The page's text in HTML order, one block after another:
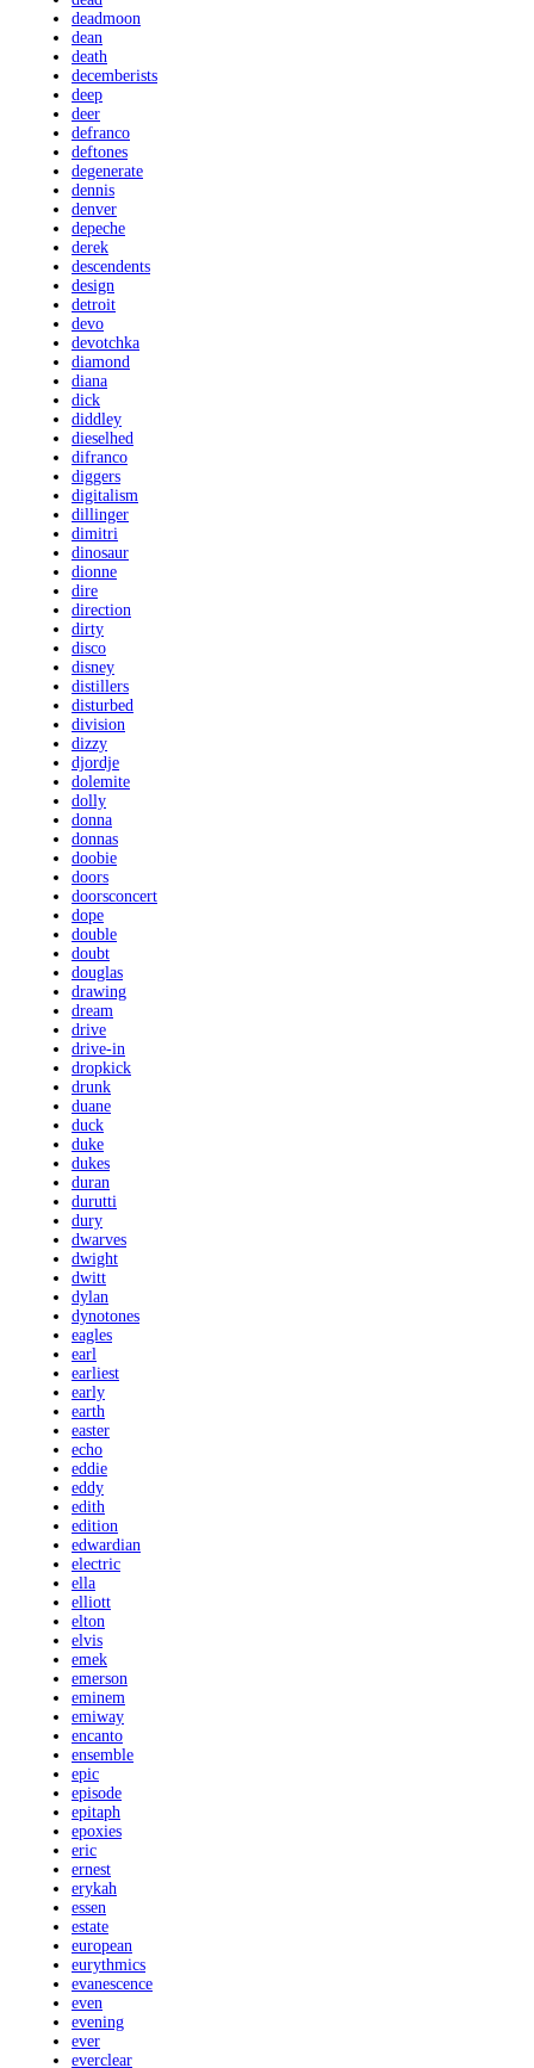
deadmoon
dean
death
decemberists
deep
deer
defranco
deftones
degenerate
dennis
denver
depeche
derek
descendents
design
detroit
devo
devotchka
diamond
diana
dick
diddley
dieselhed
difranco
diggers
digitalism
dillinger
dimitri
dinosaur
dionne
dire
direction
dirty
disco
disney
distillers
disturbed
division
dizzy
djordje
dolemite
dolly
donna
donnas
doobie
doors
doorsconcert
dope
double
doubt
douglas
drawing
dream
drive
drive-in
dropkick
drunk
duane
duck
duke
dukes
duran
durutti
dury
dwarves
dwight
dwitt
dylan
dynotones
eagles
earl
earliest
early
earth
easter
echo
eddie
eddy
edith
edition
edwardian
electric
ella
elliott
elton
elvis
emek
emerson
eminem
emiway
encanto
ensemble
epic
episode
epitaph
epoxies
eric
ernest
erykah
essen
estate
european
eurythmics
evanescence
even
evening
ever
everclear